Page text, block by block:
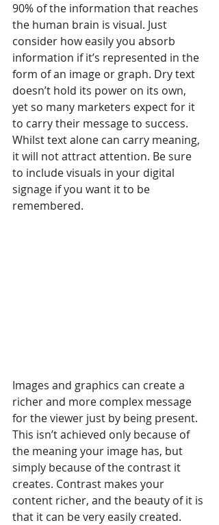
90% of the information that reaches
the human brain is visual. Just
consider how easily you absorb
information if it’s represented in the
form of an image or graph. Dry text
doesn’t hold its power on its own,
yet so many marketers expect for it
to carry their message to success.
Whilst text alone can carry meaning,
it will not attract attention. Be sure
to include visuals in your digital
signage if you want it to be
remembered.
Images and graphics can create a
richer and more complex message
for the viewer just by being present.
This isn’t achieved only because of
the meaning your image has, but
simply because of the contrast it
creates. Contrast makes your
content richer, and the beauty of it is
that it can be very easily created.